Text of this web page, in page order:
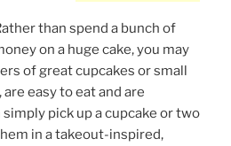
than spend a bunch of
on a huge cake, you may
of great cupcakes or small
easy to eat and are
pick up a cupcake or two
in a takeout-inspired,